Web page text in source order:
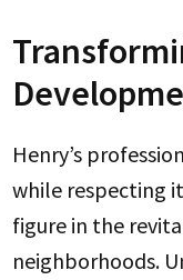
Henry’s
while respecting
figure in the
neighborhoods.